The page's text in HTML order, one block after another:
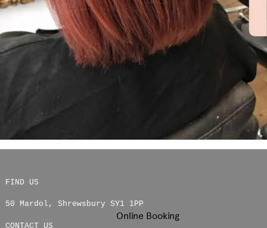
FIND US
50 Mardol , Shrewsbury SY1 1PP
CONTACT US
Online Booking